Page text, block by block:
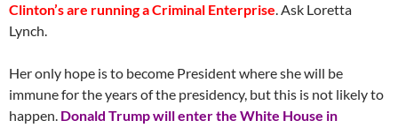
Clinton’s are running a Criminal Enterprise. Ask Loretta
Lynch.
Her only hope is to become President where she will be
immune for the years of the presidency, but this is not likely to
happen. Donald Trump will enter the White House in